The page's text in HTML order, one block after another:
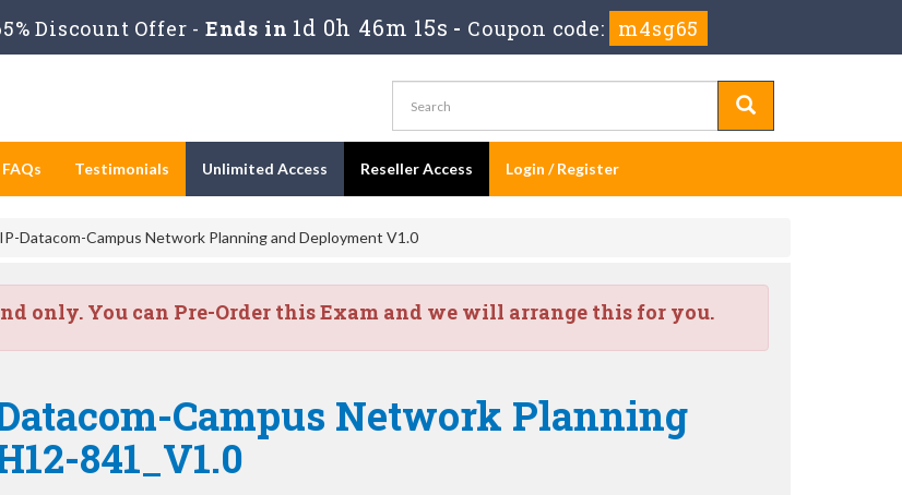
Discount Offer - Ends in 1d 0h 46m 14s - Coupon code: m4sg65
FAQs Testimonials Unlimited Access Reseller Access Login / Register
Datacom-Campus Network Planning and Deployment V1.0
only. You can Pre-Order this Exam and we will arrange this for you.
Campus Network Planning
841_V1.0